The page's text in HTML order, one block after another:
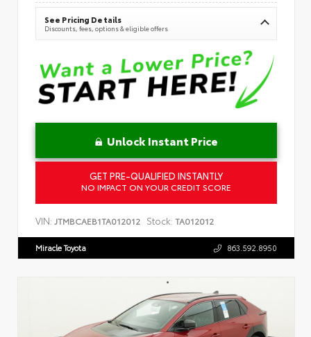
See Pricing Details
Discounts, fees, options & eligible offers
Unlock Instant Price
GET PRE-QUALIFIED INSTANTLY
NO IMPACT ON YOUR CREDIT SCORE
VIN: JTMBCAEB1TA012012 Stock: TA012012
Miracle Toyota 863.592.8950